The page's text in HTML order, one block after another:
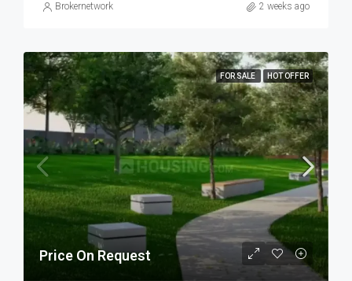
Brokernetwork 2 weeks ago
FOR SALE HOT OFFER
Price On Request